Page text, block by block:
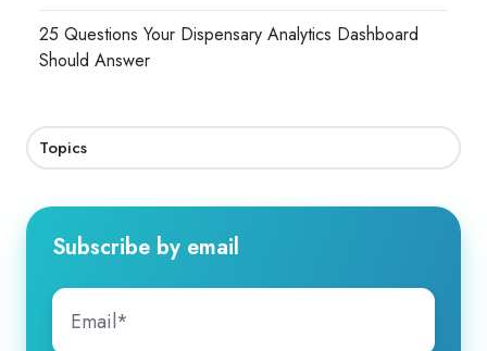
25 Questions Your Dispensary Analytics Dashboard
Should Answer
Topics
Subscribe by email